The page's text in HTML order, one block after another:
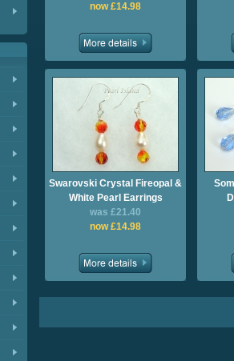
now £14.98
Swarovski Crystal Fireopal &
White Pearl Earrings
was £21.40
now £14.98